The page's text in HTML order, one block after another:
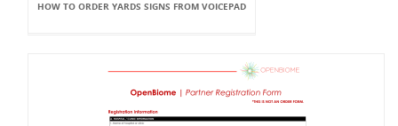
HOW TO ORDER YARDS SIGNS FROM VOICEPAD